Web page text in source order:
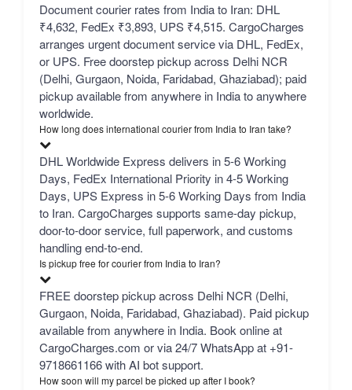
Document courier rates from India to Iran: DHL
₹4,632, FedEx ₹3,893, UPS ₹4,515. CargoCharges
arranges urgent document service via DHL, FedEx,
or UPS. Free doorstep pickup across Delhi NCR
(Delhi, Gurgaon, Noida, Faridabad, Ghaziabad); paid
pickup available from anywhere in India to anywhere
worldwide.
How long does international courier from India to Iran take?
DHL Worldwide Express delivers in 5-6 Working
Days, FedEx International Priority in 4-5 Working
Days, UPS Express in 5-6 Working Days from India
to Iran. CargoCharges supports same-day pickup,
door-to-door service, full paperwork, and customs
handling end-to-end.
Is pickup free for courier from India to Iran?
FREE doorstep pickup across Delhi NCR (Delhi,
Gurgaon, Noida, Faridabad, Ghaziabad). Paid pickup
available from anywhere in India. Book online at
CargoCharges.com or via 24/7 WhatsApp at +91-
9718661166 with AI bot support.
How soon will my parcel be picked up after I book?